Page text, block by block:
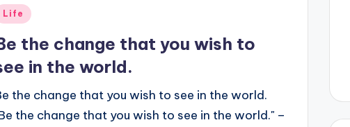
Life
the change that you wish to
in the world.
the change that you wish to see in the world.
the change that you wish to see in the world." –